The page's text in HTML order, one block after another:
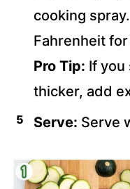
cooking
Fahrenheit
Pro Tip: If you
thicker, add
Serve: Serve